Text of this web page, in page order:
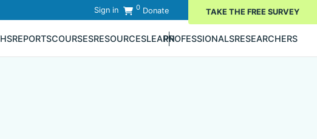
Sign in 0 Donate TAKE THE FREE SURVEY
REPORTSCOURSESRESOURCESLEARNPROFESSIONALSRESEARCHERS